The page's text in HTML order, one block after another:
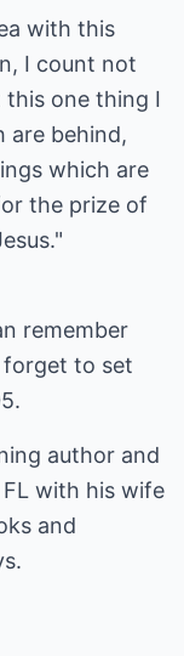
with this
I count not
this one thing I
are behind,
which are
the prize of
remember
forget to set
author and
with his wife
and